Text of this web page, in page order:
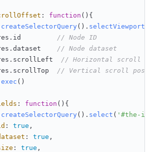
: function ( ){
createSelectorQuery(). selectViewport
id
// Node ID
dataset
// Node dataset
scrollLeft
// Horizontal scroll
scrollTop
// Vertical scroll
exec ()
: function ( ){
createSelectorQuery(). select ( '#the-id'
: true ,
: true ,
: true ,